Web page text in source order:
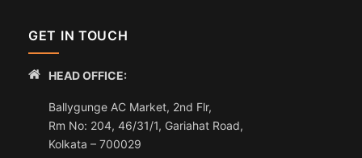
GET IN TOUCH
HEAD OFFICE:
Ballygunge AC Market, 2nd Flr,
Rm No: 204, 46/31/1, Gariahat Road,
Kolkata – 700029